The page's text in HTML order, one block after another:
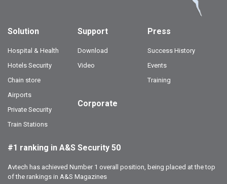
Solution
Hospital & Health
Hotels Security
Chain store
Airports
Private Security
Train Stations
Support
Download
Video
Press
Success History
Events
Training
Corporate
#1 ranking in A&S Security 50
Avtech has achieved Number 1 overall position, being placed at the top
of the rankings in A&S Magazines